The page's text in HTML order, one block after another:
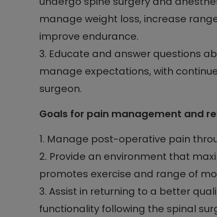
manage weight loss, increase
improve endurance.
3. Educate and answer questions
manage expectations, with
surgeon.
Goals for pain management and
1. Manage post-operative pain
2. Provide an environment that
promotes exercise and range of
3. Assist in returning to a better
functionality following the spinal